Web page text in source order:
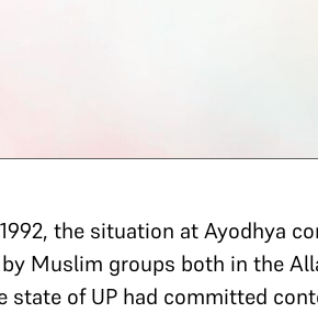
the situation at Ayodhya
Muslim groups both in the
state of UP had committed